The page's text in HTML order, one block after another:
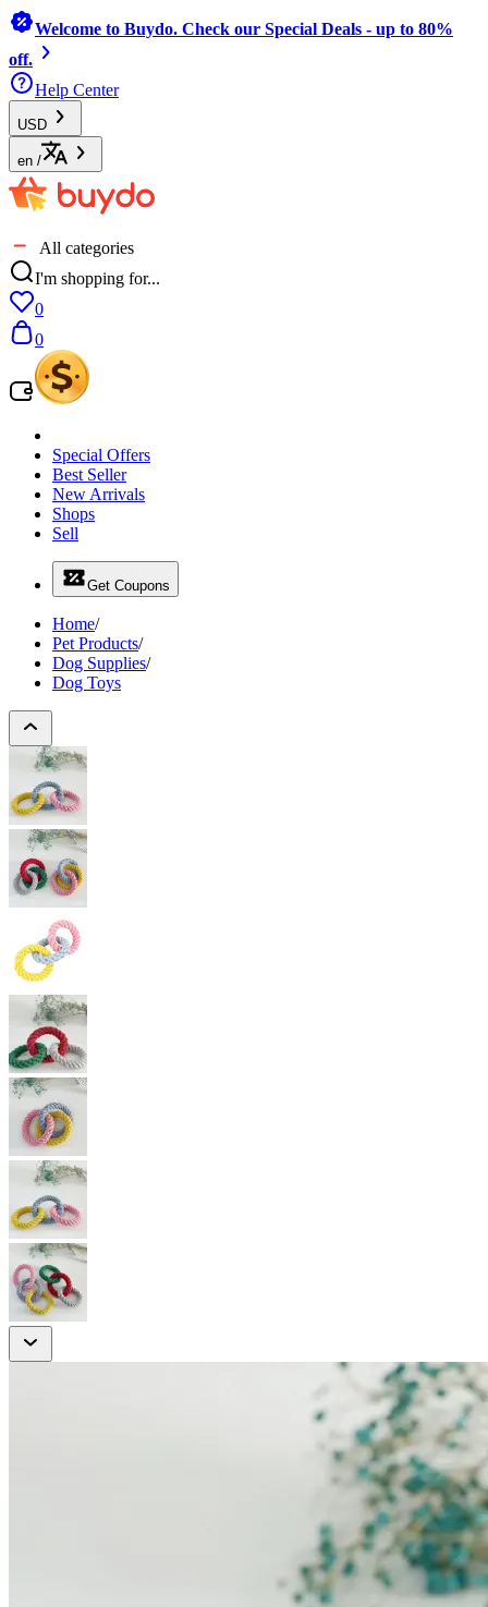
Welcome to Buydo. Check our Special Deals - up to 80%
off.
Help Center
USD
en /
All categories
I'm shopping for...
0
0
Special Offers
Best Seller
New Arrivals
Shops
Sell
Get Coupons
Home/
Pet Products/
Dog Supplies/
Dog Toys